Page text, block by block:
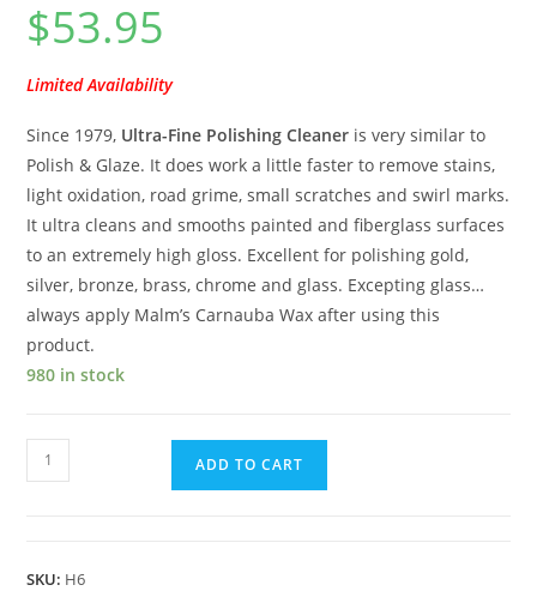
$53.95
Limited Availability
Since 1979, Ultra-Fine Polishing Cleaner is very similar to
Polish & Glaze. It does work a little faster to remove stains,
light oxidation, road grime, small scratches and swirl marks.
It ultra cleans and smooths painted and fiberglass surfaces
to an extremely high gloss. Excellent for polishing gold,
silver, bronze, brass, chrome and glass. Excepting glass…
always apply Malm’s Carnauba Wax after using this
product.
980 in stock
ADD TO CART
SKU: H6